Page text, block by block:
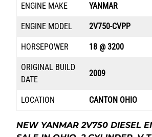
ENGINE MAKE YANMAR
ENGINE MODEL 2V750-CVPP
HORSEPOWER 18 @ 3200
ORIGINAL BUILD
DATE
2009
LOCATION CANTON OHIO
NEW YANMAR 2V750 DIESEL